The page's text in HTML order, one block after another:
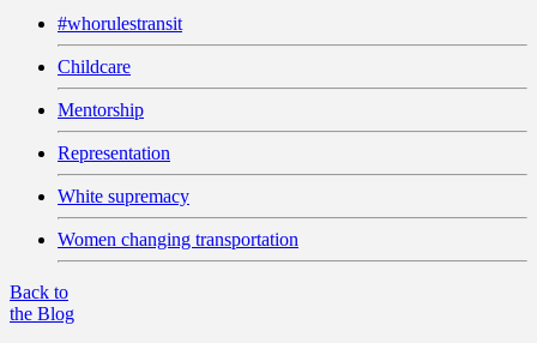
#whorulestransit
Childcare
Mentorship
Representation
White supremacy
Women changing transportation
Back to
the Blog